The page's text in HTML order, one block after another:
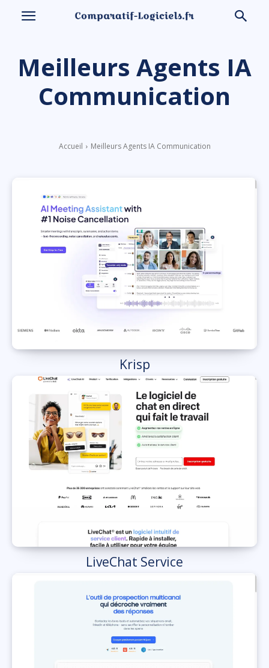
Meilleurs Agents IA
Communication
Accueil Meilleurs Agents IA Communication
Krisp
LiveChat Service